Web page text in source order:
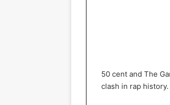
50 cent and The
clash in rap history.